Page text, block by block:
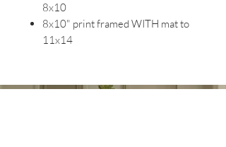
8x10
8x10" print framed WITH mat to
11x14